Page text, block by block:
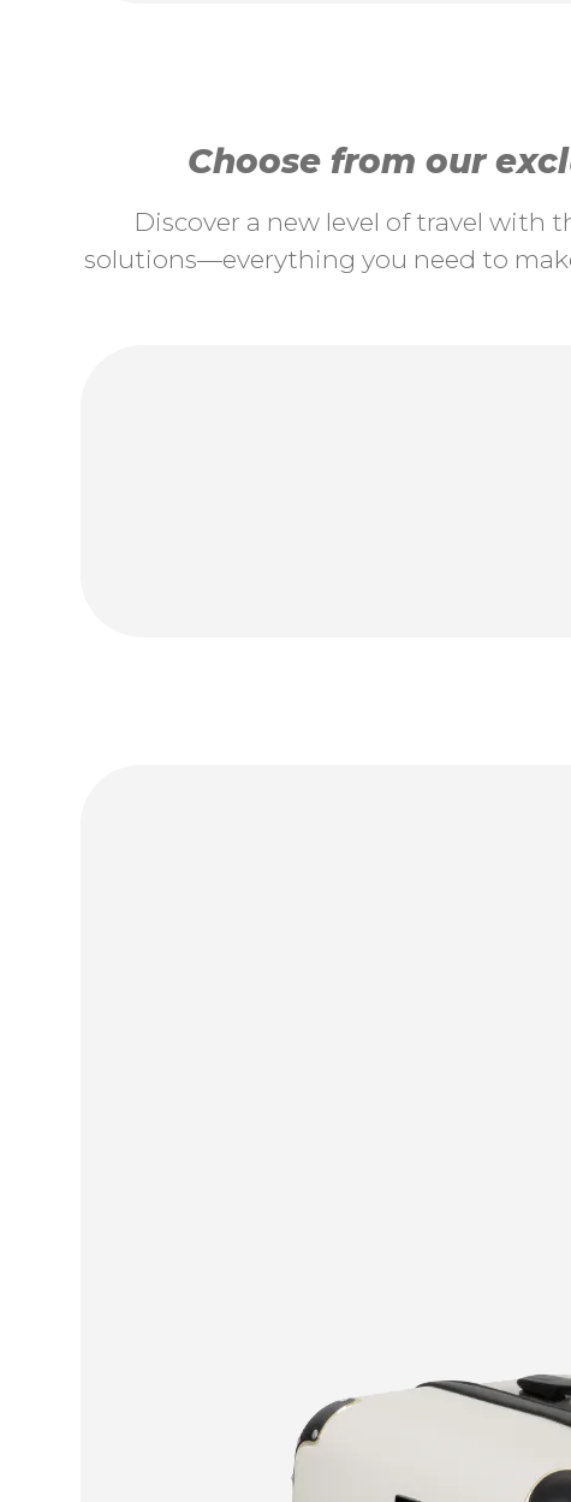
Choose from our
Discover a new level of travel with
solutions—everything you need to